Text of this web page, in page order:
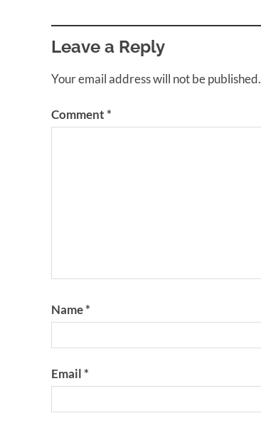
Leave a Reply
Your email address will not be published.
Comment*
Name*
Email*